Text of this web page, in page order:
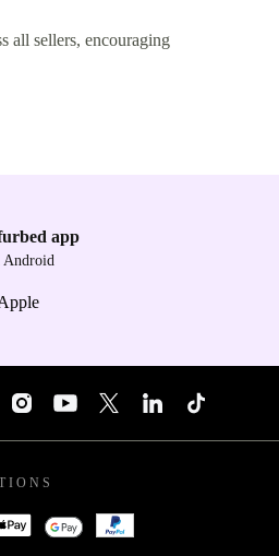
all sellers, encouraging
app
Android